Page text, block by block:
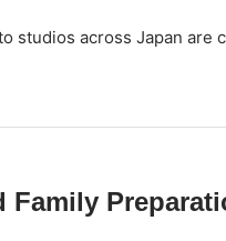
studios across Japan are
Family